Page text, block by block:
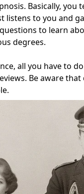
Basically, you
listens to you and
to learn
degrees.
all you have to
Be aware